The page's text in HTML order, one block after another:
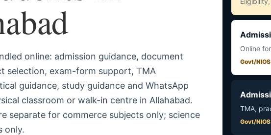
online: admission guidance, document
selection, exam-form support, TMA
guidance, study guidance and WhatsApp
classroom or walk-in centre in Allahabad.
separate for commerce subjects only; science
only.
Online
Govt/
TMA,
Govt/